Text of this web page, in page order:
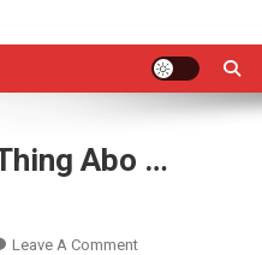
Abo …
Leave A CommentOn